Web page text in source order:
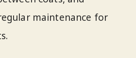
maintenance for